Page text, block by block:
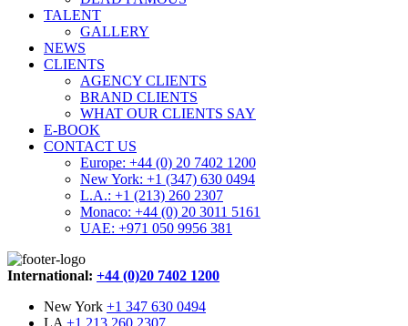
TALENT
GALLERY
NEWS
CLIENTS
AGENCY CLIENTS
BRAND CLIENTS
WHAT OUR CLIENTS SAY
E-BOOK
CONTACT US
Europe: +44 (0) 20 7402 1200
New York: +1 (347) 630 0494
L.A.: +1 (213) 260 2307
Monaco: +44 (0) 20 3011 5161
UAE: +971 050 9956 381
International: +44 (0)20 7402 1200
New York +1 347 630 0494